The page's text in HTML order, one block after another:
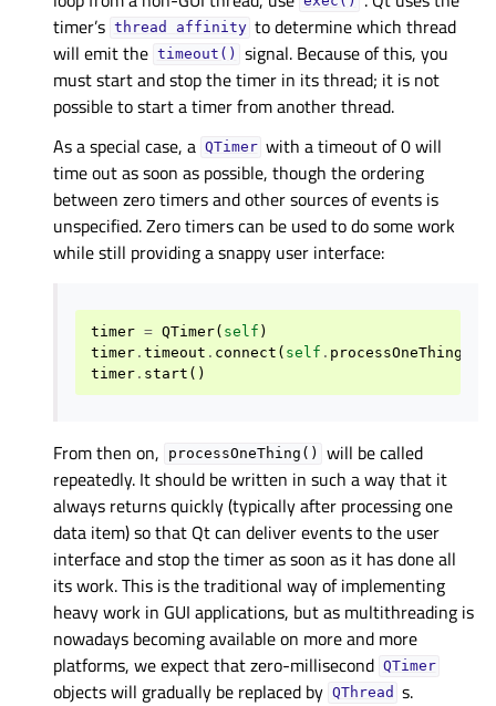
timer’s thread affinity to determine which thread
will emit the timeout()
signal. Because of this, you
must start and stop the timer in its thread; it is not
possible to start a timer from another thread.
As a special case, a QTimer with a timeout of 0 will
time out as soon as possible, though the ordering
between zero timers and other sources of events is
unspecified. Zero timers can be used to do some work
while still providing a snappy user interface:
timer = QTimer( self )
timer . timeout . connect ( self . processOneThing
timer . start ()
From then on, processOneThing()
will be called
repeatedly. It should be written in such a way that it
always returns quickly (typically after processing one
data item) so that Qt can deliver events to the user
interface and stop the timer as soon as it has done all
its work. This is the traditional way of implementing
heavy work in GUI applications, but as multithreading is
nowadays becoming available on more and more
platforms, we expect that zero-millisecond QTimer
objects will gradually be replaced by QThread s.